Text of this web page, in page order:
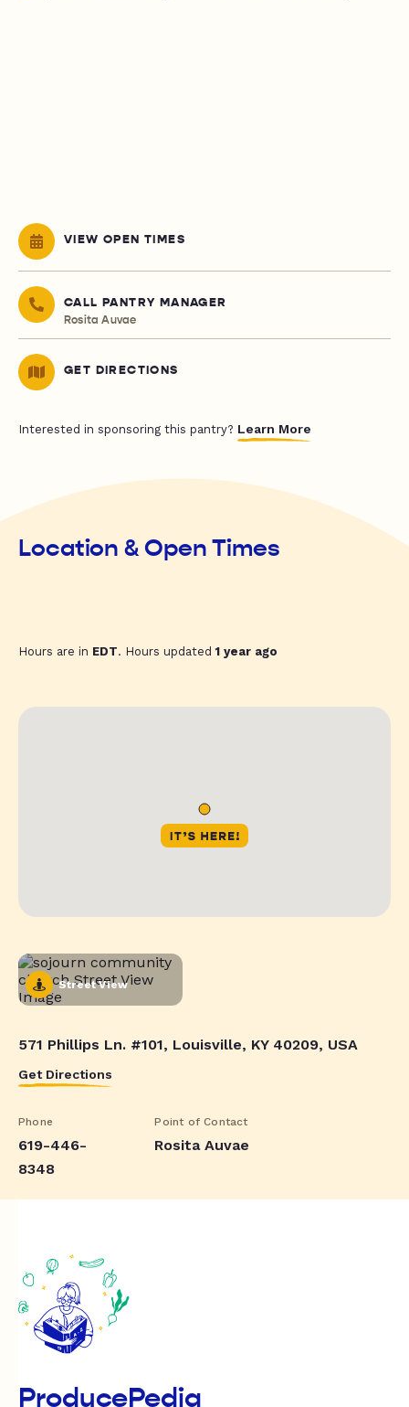
VIEW OPEN TIMES
CALL PANTRY MANAGER
Rosita Auvae
GET DIRECTIONS
Interested in sponsoring this pantry? Learn More
Location & Open Times
Hours are in EDT. Hours updated1 year ago
Street View
571 Phillips Ln. #101, Louisville, KY 40209, USA
Get Directions
Phone
619-446-
8348
Point of Contact
Rosita Auvae
ProducePedia